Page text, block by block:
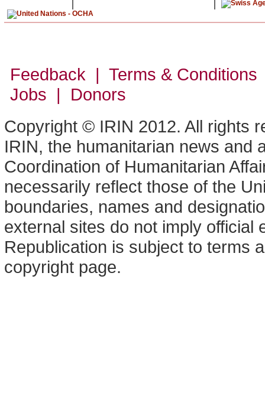
Feedback | Terms &
Jobs | Donors
Copyright © IRIN 2012. All rights
IRIN, the humanitarian news and
Coordination of Humanitarian
necessarily reflect those of the
boundaries, names and
external sites do not imply official
Republication is subject to terms
copyright page.